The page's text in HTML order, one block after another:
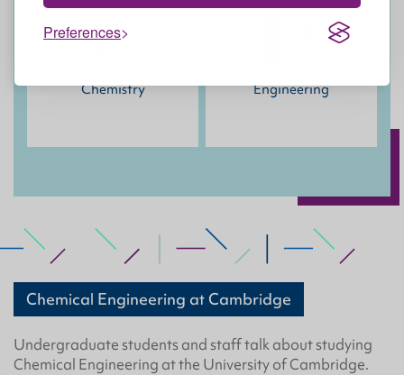
Preferences
Chemistry Engineering
Chemical Engineering at Cambridge
Undergraduate students and staff talk about studying
Chemical Engineering at the University of Cambridge.